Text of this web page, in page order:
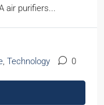
air purifiers...
, Technology 0